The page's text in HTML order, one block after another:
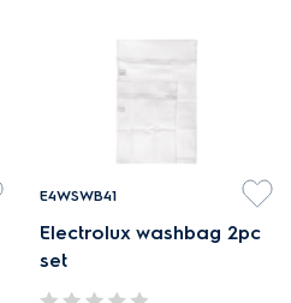
E4WSWB41
Electrolux washbag 2pc
set